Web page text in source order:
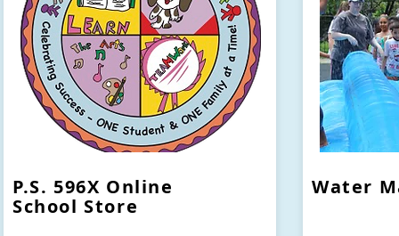
P.S. 596X Online
School Store
Water